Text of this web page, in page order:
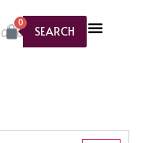
SEARCH
0